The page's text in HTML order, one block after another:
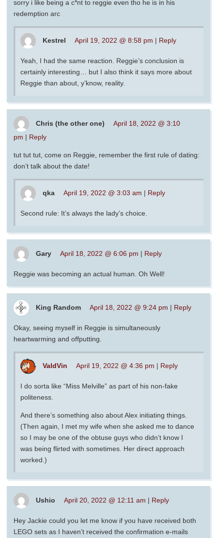
sorry i like being a c*nt to reggie even tho he is in his
redemption arc
Kestrel April 19, 2022 @ 8:58 pm | Reply
Yeah, I had the same reaction. Reggie’s conclusion is
certainly interesting… but I also think it says more about
Reggie than about, y’know, reality.
Chris (the other one)
April 18, 2022 @ 3:10
pm | Reply
tut tut tut, come on Reggie, remember the first rule of dating:
don’t talk about the date!
qka April 19, 2022 @ 3:03 am | Reply
Second rule: It’s always the lady’s choice.
Gary April 18, 2022 @ 6:06 pm | Reply
Reggie was becoming an actual human. Oh Well!
King Random April 18, 2022 @ 9:24 pm | Reply
Okay, seeing myself in Reggie is simultaneously
heartwarming and offputting.
ValdVin April 19, 2022 @ 4:36 pm | Reply
I do sorta like “Miss Melville” as part of his non-fake
politeness.
And there’s something also about Alex initiating things.
(Then again, I met my wife when she asked me to dance
so I may be one of the obtuse guys who didn’t know I
was being flirted with sometimes. Her direct approach
worked.)
Ushio April 20, 2022 @ 12:11 am | Reply
Hey Jackie could you let me know if you have received both
LEGO sets as I haven’t received the confirmation e-mails